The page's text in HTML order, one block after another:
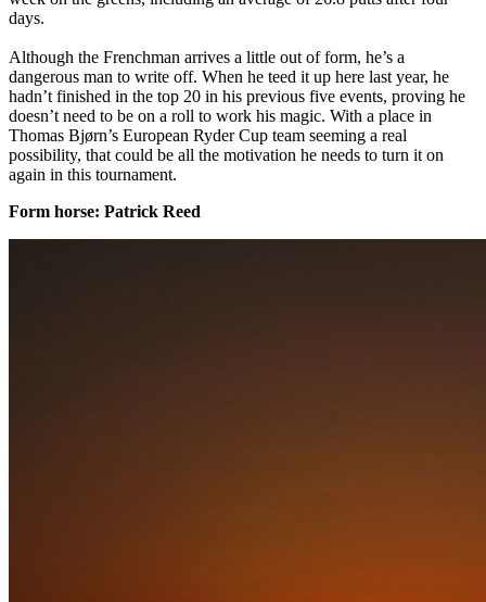
days.
Although the Frenchman arrives a little out of form, he’s a
dangerous man to write off. When he teed it up here last year, he
hadn’t finished in the top 20 in his previous five events, proving he
doesn’t need to be on a roll to work his magic. With a place in
Thomas Bjørn’s European Ryder Cup team seeming a real
possibility, that could be all the motivation he needs to turn it on
again in this tournament.
​Form horse: Patrick Reed